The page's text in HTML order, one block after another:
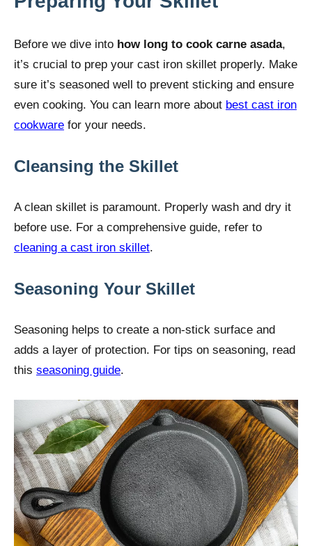
Before we dive into how long to cook carne asada,
it’s crucial to prep your cast iron skillet properly. Make
sure it’s seasoned well to prevent sticking and ensure
even cooking. You can learn more about best cast iron
cookware for your needs.
Cleansing the Skillet
A clean skillet is paramount. Properly wash and dry it
before use. For a comprehensive guide, refer to
cleaning a cast iron skillet.
Seasoning Your Skillet
Seasoning helps to create a non-stick surface and
adds a layer of protection. For tips on seasoning, read
this seasoning guide.